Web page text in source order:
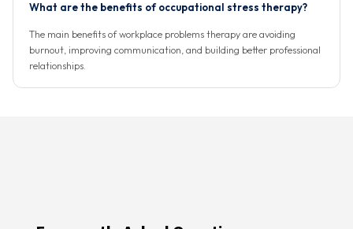
What are the benefits of occupational stress therapy?
The main benefits of workplace problems therapy are avoiding
burnout, improving communication, and building better professional
relationships.